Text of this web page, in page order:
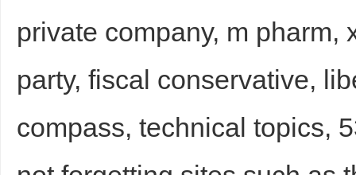
private company, m pharm,
party, fiscal conservative,
compass, technical topics,